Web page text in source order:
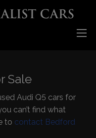
Sale
Audi Q5 cars for
can’t find what
to contact Bedford